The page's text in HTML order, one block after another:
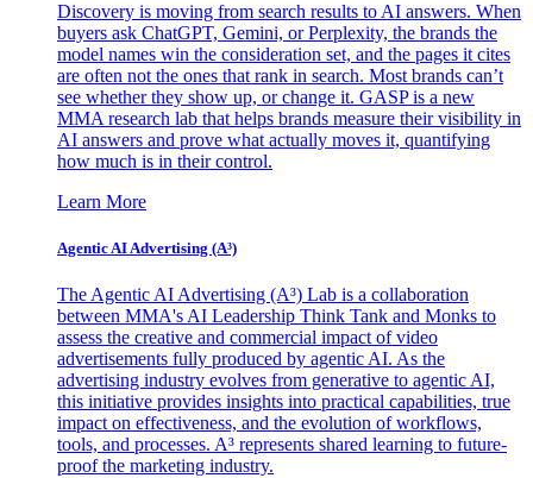
Discovery is moving from search results to AI answers. When
buyers ask ChatGPT, Gemini, or Perplexity, the brands the
model names win the consideration set, and the pages it cites
are often not the ones that rank in search. Most brands can’t
see whether they show up, or change it. GASP is a new
MMA research lab that helps brands measure their visibility in
AI answers and prove what actually moves it, quantifying
how much is in their control.
Learn More
Agentic AI Advertising (A³)
The Agentic AI Advertising (A³) Lab is a collaboration
between MMA's AI Leadership Think Tank and Monks to
assess the creative and commercial impact of video
advertisements fully produced by agentic AI. As the
advertising industry evolves from generative to agentic AI,
this initiative provides insights into practical capabilities, true
impact on effectiveness, and the evolution of workflows,
tools, and processes. A³ represents shared learning to future-
proof the marketing industry.